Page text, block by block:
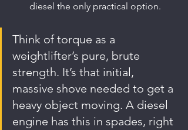
diesel the only practical option.
Think of torque as a
weightlifter’s pure, brute
strength. It’s that initial,
massive shove needed to get a
heavy object moving. A diesel
engine has this in spades, right